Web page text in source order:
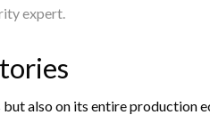
expert.
but also on its entire production